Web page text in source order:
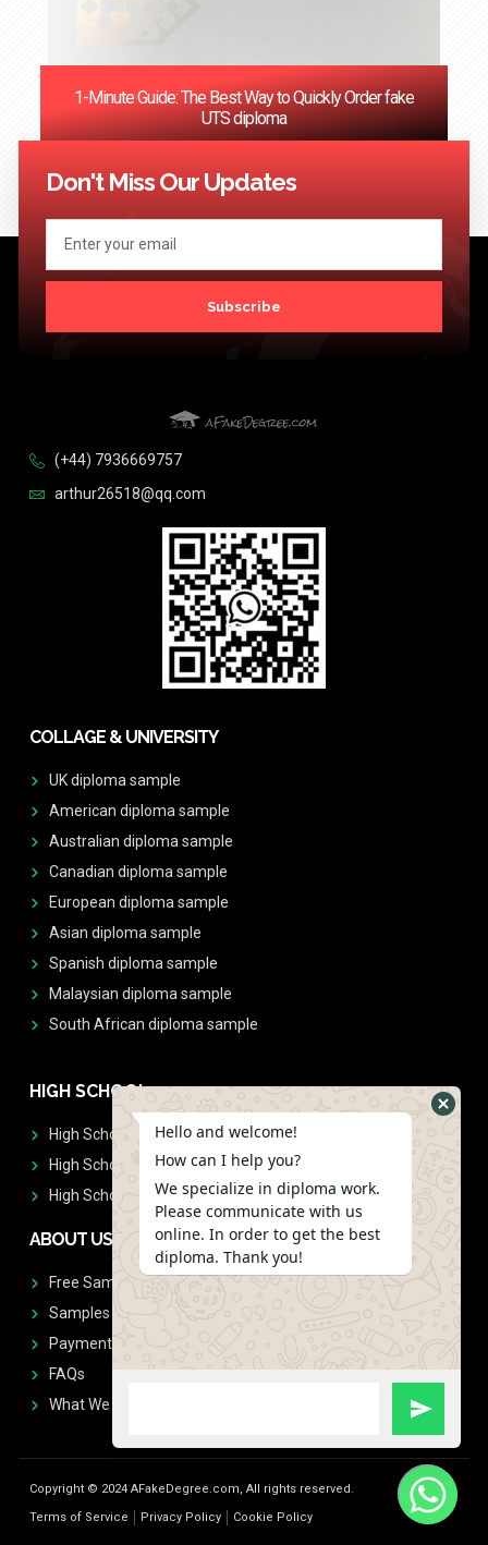
1-Minute Guide: The Best Way to Quickly Order fake
UTS diploma
<< Previous 1 3
Don't Miss Our Updates
Subscribe
(+44) 7936669757
arthur26518@qq.com
COLLAGE & UNIVERSITY
UK diploma sample
American diploma sample
Australian diploma sample
Canadian diploma sample
European diploma sample
Asian diploma sample
Spanish diploma sample
Malaysian diploma sample
South African diploma sample
HIGH SCHOOL
High School Diplomas
High School Transcript
High School Diplomas & Transcript
ABOUT US
Free Sample Request
Samples
Payment
FAQs
What We Don't Print
Copyright © 2024 AFakeDegree.com, All rights reserved.
Terms of Service
Privacy Policy Cookie Policy
Hello and welcome!
How can I help you?
We specialize in diploma work.
Please communicate with us
online. In order to get the best
diploma. Thank you!